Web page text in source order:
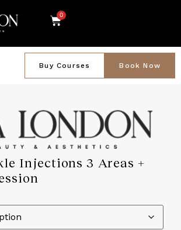
0
Book Now
Buy Courses
Injections 3 Areas +